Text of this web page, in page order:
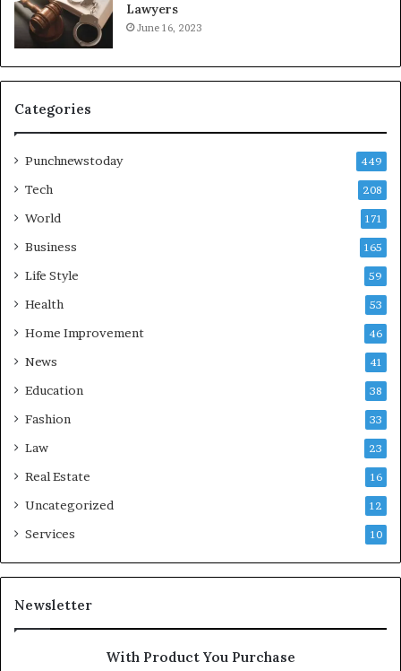
Lawyers
June 16, 2023
Categories
Punchnewstoday 449
Tech 208
World 171
Business 165
Life Style 59
Health 53
Home Improvement 46
News 41
Education 38
Fashion 33
Law 23
Real Estate 16
Uncategorized 12
Services 10
Newsletter
With Product You Purchase